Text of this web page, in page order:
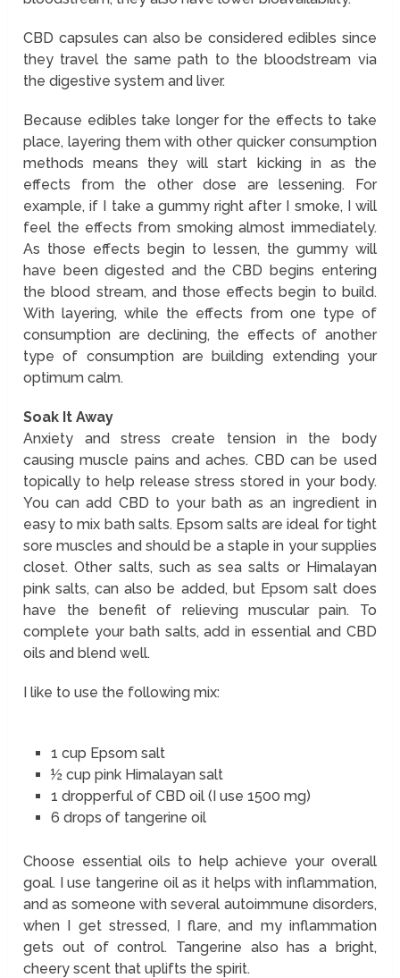
CBD capsules can also be considered edibles since
they travel the same path to the bloodstream via
the digestive system and liver.
Because edibles take longer for the effects to take
place, layering them with other quicker consumption
methods means they will start kicking in as the
effects from the other dose are lessening. For
example, if I take a gummy right after I smoke, I will
feel the effects from smoking almost immediately.
As those effects begin to lessen, the gummy will
have been digested and the CBD begins entering
the blood stream, and those effects begin to build.
With layering, while the effects from one type of
consumption are declining, the effects of another
type of consumption are building extending your
optimum calm.
Soak It Away
Anxiety and stress create tension in the body
causing muscle pains and aches. CBD can be used
topically to help release stress stored in your body.
You can add CBD to your bath as an ingredient in
easy to mix bath salts. Epsom salts are ideal for tight
sore muscles and should be a staple in your supplies
closet. Other salts, such as sea salts or Himalayan
pink salts, can also be added, but Epsom salt does
have the benefit of relieving muscular pain. To
complete your bath salts, add in essential and CBD
oils and blend well.
I like to use the following mix:
1 cup Epsom salt
½ cup pink Himalayan salt
1 dropperful of CBD oil (I use 1500 mg)
6 drops of tangerine oil
Choose essential oils to help achieve your overall
goal. I use tangerine oil as it helps with inflammation,
and as someone with several autoimmune disorders,
when I get stressed, I flare, and my inflammation
gets out of control. Tangerine also has a bright,
cheery scent that uplifts the spirit.